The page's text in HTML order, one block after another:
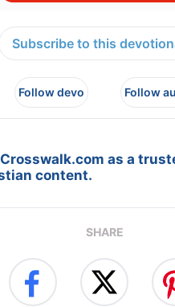
Subscribe to this
Follow devo Follow
as a
content.
SHARE